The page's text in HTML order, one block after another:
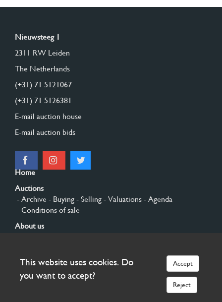
Nieuwsteeg 1
2311 RW Leiden
The Netherlands
(+31) 71 5121067
(+31) 71 5126381
E-mail auction house
E-mail auction bids
Home
Auctions
- Archive - Buying - Selling - Valuations - Agenda
- Conditions of sale
About us
This website uses cookies. Do
you want to accept?
Accept
Reject